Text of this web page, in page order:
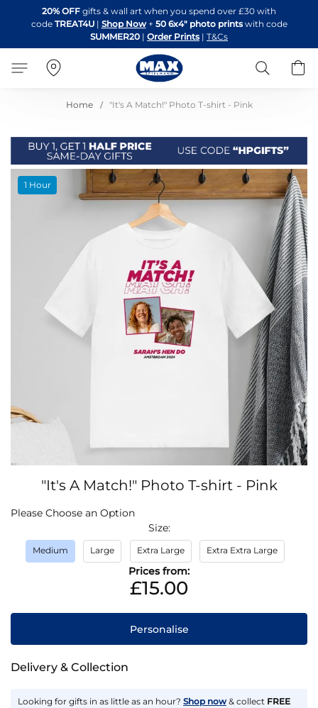
to
Content
20% OFF gifts & wall art when you spend over £30 with
code TREAT4U| Shop Now + 50 6x4" photo printswith code
SUMMER20 | Order Prints | T&Cs
Search
Home "It's A Match!" Photo T-shirt - Pink
Skip
to 1 Hour
beginning
the
images
"It's A Match!" Photo T-shirt - Pink
IN
Please Choose an Option
Size
Medium Large Extra Large Extra Extra Large
Prices from:
£15.00
Personalise
Delivery & Collection
Looking for gifts in as little as an hour? Shop now & collect FREE